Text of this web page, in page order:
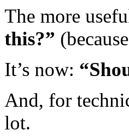
The more
this?”
It’s now:
And, for
lot.